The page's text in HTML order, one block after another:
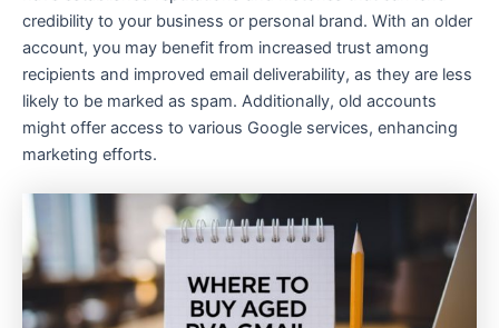
credibility to your business or personal brand. With an older
account, you may benefit from increased trust among
recipients and improved email deliverability, as they are less
likely to be marked as spam. Additionally, old accounts
might offer access to various Google services, enhancing
marketing efforts.